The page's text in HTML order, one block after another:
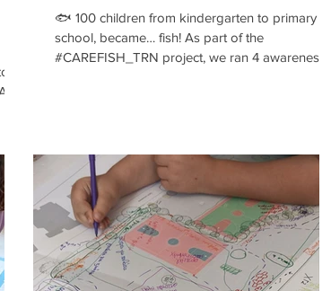
🐟 100 children from kindergarten to primary
school, became… fish! As part of the
#CAREFISH_TRN project, we ran 4 awareness
Right temperature 🐠 Proper food Because fish
don't speak and don't cry… but they do feel. And
we can care for them with love!